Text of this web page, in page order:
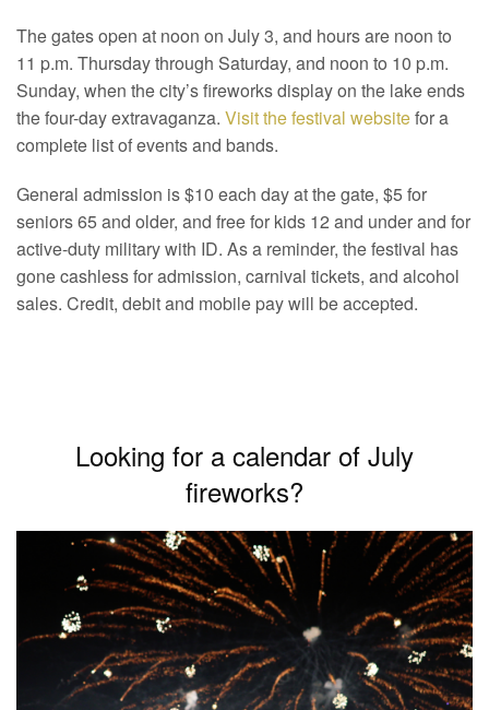
The gates open at noon on July 3, and hours are noon to
11 p.m. Thursday through Saturday, and noon to 10 p.m.
Sunday, when the city’s fireworks display on the lake ends
the four-day extravaganza. Visit the festival websitefor a
complete list of events and bands.
General admission is $10 each day at the gate, $5 for
seniors 65 and older, and free for kids 12 and under and for
active-duty military with ID. As a reminder, the festival has
gone cashless for admission, carnival tickets, and alcohol
sales. Credit, debit and mobile pay will be accepted.
Looking for a calendar of July
fireworks?